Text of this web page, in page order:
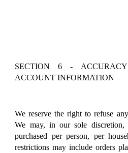
SECTION 6 -
ACCOUNT INFORMATION
We reserve the right to refuse
We may, in our sole
purchased per person, per
restrictions may include orders